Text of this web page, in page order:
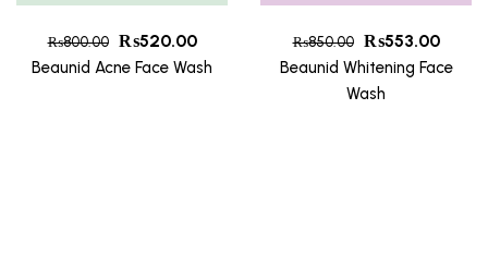
₨800.00 ₨520.00
Beaunid Acne Face Wash
₨850.00 ₨553.00
Beaunid Whitening Face
Wash